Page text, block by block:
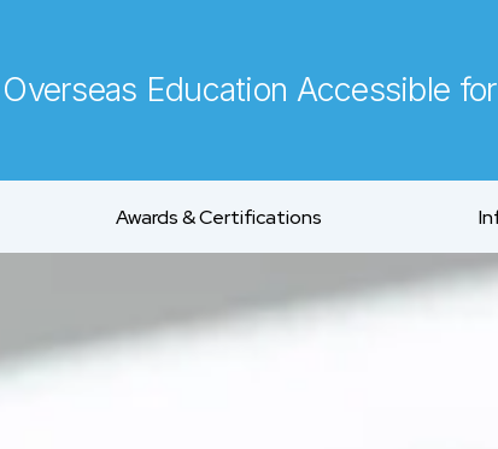
Education Accessible
Awards & Certifications